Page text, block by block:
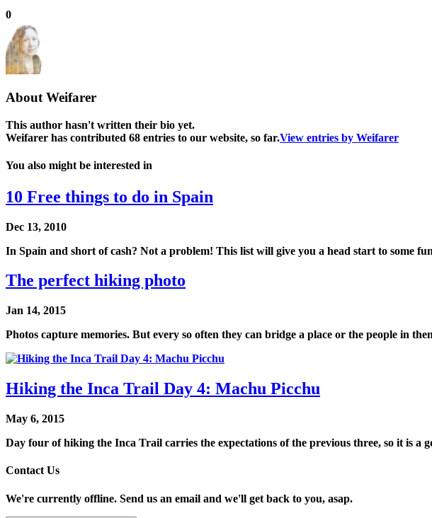
0
AboutWeifarer
This author hasn't written their bio yet.
Weifarer has contributed 68 entries to our website, so far.View entries by Weifarer
You also might be interested in
10 Free things to do in Spain
Dec 13, 2010
In Spain and short of cash? Not a problem! This list will give you a head start to some
The perfect hiking photo
Jan 14, 2015
Photos capture memories. But every so often they can bridge a place or the people in
Hiking the Inca Trail Day 4: Machu Picchu
May 6, 2015
Day four of hiking the Inca Trail carries the expectations of the previous three, so it is a
Contact Us
We're currently offline. Send us an email and we'll get back to you, asap.